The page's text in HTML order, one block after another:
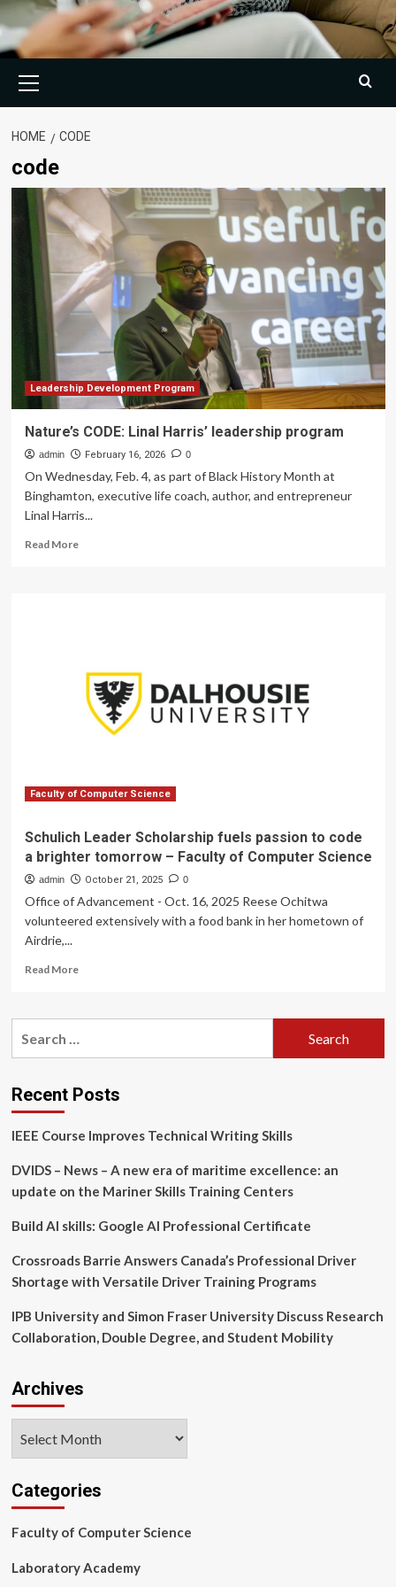
Menu
HOME CODE
code
Leadership Development Program
Nature’s CODE: Linal Harris’ leadership program
admin February 16, 2026 0
On Wednesday, Feb. 4, as part of Black History Month at
Binghamton, executive life coach, author, and entrepreneur
Linal Harris...
Read MoreRead
program
Faculty of Computer Science
Schulich Leader Scholarship fuels passion to code
a brighter tomorrow – Faculty of Computer Science
admin October 21, 2025 0
Office of Advancement - Oct. 16, 2025 Reese Ochitwa
volunteered extensively with a food bank in her hometown of
Airdrie,...
Read MoreRead
Schulich
passion
to
a
tomorrow
–
of
Computer
Science
Recent Posts
IEEE Course Improves Technical Writing Skills
DVIDS – News – A new era of maritime excellence: an
update on the Mariner Skills Training Centers
Build AI skills: Google AI Professional Certificate
Crossroads Barrie Answers Canada’s Professional Driver
Shortage with Versatile Driver Training Programs
IPB University and Simon Fraser University Discuss Research
Collaboration, Double Degree, and Student Mobility
Archives
Categories
Faculty of Computer Science
Laboratory Academy